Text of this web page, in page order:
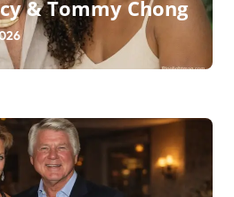
& Tommy Chong